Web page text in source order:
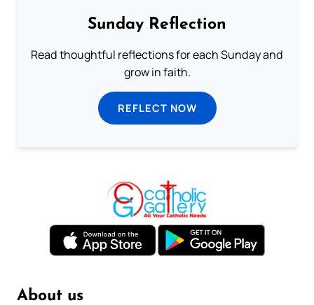
Sunday Reflection
Read thoughtful reflections for each Sunday and
grow in faith.
REFLECT NOW
About us